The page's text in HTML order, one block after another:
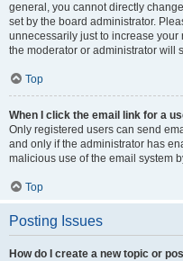
general, you cannot directly
set by the board administrator.
unnecessarily just to increase your
the moderator or administrator will
Top
When I click the email link for a
Only registered users can send
and only if the administrator has
malicious use of the email system
Top
Posting Issues
How do I create a new topic or